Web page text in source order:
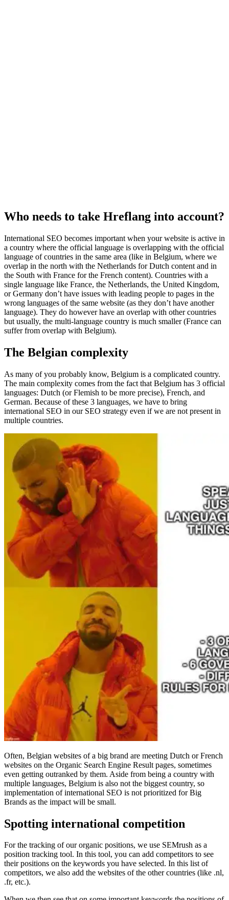
Who needs to take Hreflang into account?
International SEO becomes important when your website is active in
a country where the official language is overlapping with the official
language of countries in the same area (like in Belgium, where we
overlap in the north with the Netherlands for Dutch content and in
the South with France for the French content). Countries with a
single language like France, the Netherlands, the United Kingdom,
or Germany don’t have issues with leading people to pages in the
wrong languages of the same website (as they don’t have another
language). They do however have an overlap with other countries
but usually, the multi-language country is much smaller (France can
suffer from overlap with Belgium).
The Belgian complexity
As many of you probably know, Belgium is a complicated country.
The main complexity comes from the fact that Belgium has 3 official
languages: Dutch (or Flemish to be more precise), French, and
German. Because of these 3 languages, we have to bring
international SEO in our SEO strategy even if we are not present in
multiple countries.
Often, Belgian websites of a big brand are meeting Dutch or French
websites on the Organic Search Engine Result pages, sometimes
even getting outranked by them. Aside from being a country with
multiple languages, Belgium is also not the biggest country, so
implementation of international SEO is not prioritized for Big
Brands as the impact will be small.
Spotting international competition
For the tracking of our organic positions, we use SEMrush as a
position tracking tool. In this tool, you can add competitors to see
their positions on the keywords you have selected. In this list of
competitors, we also add the websites of the other countries (like .nl,
.fr, etc.).